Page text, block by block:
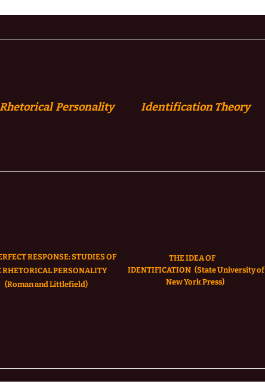
Rhetorical Personality Identification Theory
RESPONSE: STUDIES OF
RHETORICAL PERSONALITY
(Roman and Littlefield)
THE IDEA OF
IDENTIFICATION (State University of
New York Press)